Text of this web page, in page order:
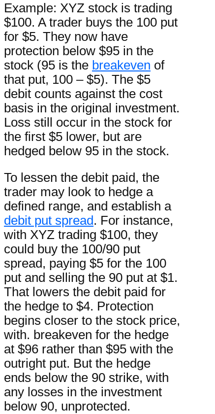
Example: XYZ stock is trading
$100. A trader buys the 100 put
for $5. They now have
protection below $95 in the
stock (95 is the breakeven of
that put, 100 – $5). The $5
debit counts against the cost
basis in the original investment.
Loss still occur in the stock for
the first $5 lower, but are
hedged below 95 in the stock.
To lessen the debit paid, the
trader may look to hedge a
defined range, and establish a
debit put spread. For instance,
with XYZ trading $100, they
could buy the 100/90 put
spread, paying $5 for the 100
put and selling the 90 put at $1.
That lowers the debit paid for
the hedge to $4. Protection
begins closer to the stock price,
with. breakeven for the hedge
at $96 rather than $95 with the
outright put. But the hedge
ends below the 90 strike, with
any losses in the investment
below 90, unprotected.